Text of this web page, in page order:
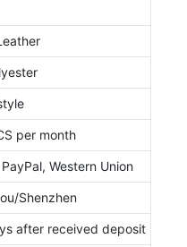
per month
Western Union
Shenzhen
after received deposit